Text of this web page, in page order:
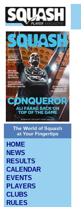
The World of Squash
at Your Fingertips
HOME
NEWS
RESULTS
CALENDAR
EVENTS
PLAYERS
CLUBS
RULES